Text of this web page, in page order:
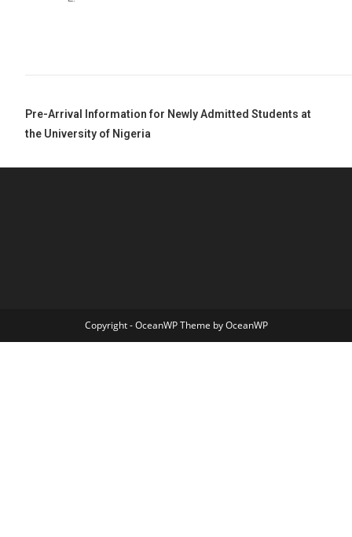
Pre-Arrival Information for Newly Admitted Students at
the University of Nigeria
Copyright - OceanWP Theme by OceanWP